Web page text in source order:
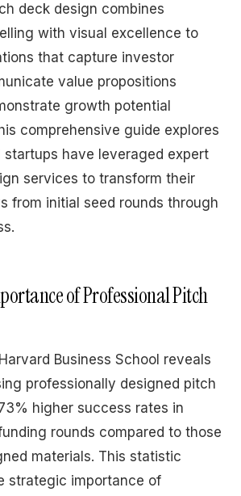
deck design combines
with visual excellence to
that capture investor
value propositions
growth potential
comprehensive guide explores
startups have leveraged expert
services to transform their
from initial seed rounds through
of Professional Pitch
Business School reveals
professionally designed pitch
higher success rates in
rounds compared to those
materials. This statistic
strategic importance of